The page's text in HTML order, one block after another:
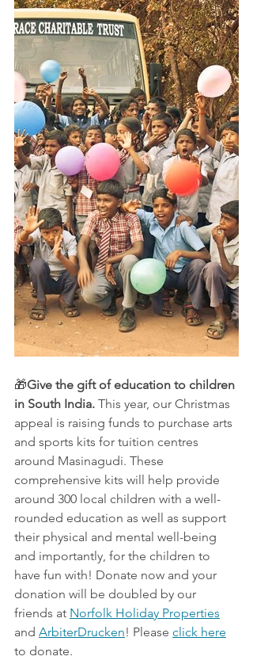
🎁Give the gift of education to children
in South India. This year, our Christmas
appeal is raising funds to purchase arts
and sports kits for tuition centres
around Masinagudi. These
comprehensive kits will help provide
around 300 local children with a well-
rounded education as well as support
their physical and mental well-being
and importantly, for the children to
have fun with! Donate now and your
donation will be doubled by our
friends at Norfolk Holiday Properties
and ArbiterDrucken! Please click here
to donate.